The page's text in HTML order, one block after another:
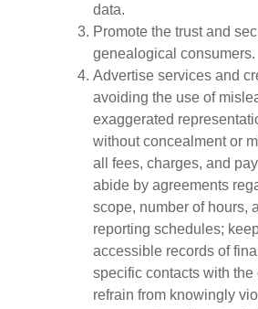
data.
Promote the trust and
genealogical consumers.
Advertise services and
avoiding the use of
exaggerated
without concealment or
all fees, charges, and
abide by agreements
scope, number of hours,
reporting schedules;
accessible records of
specific contacts with the
refrain from knowingly